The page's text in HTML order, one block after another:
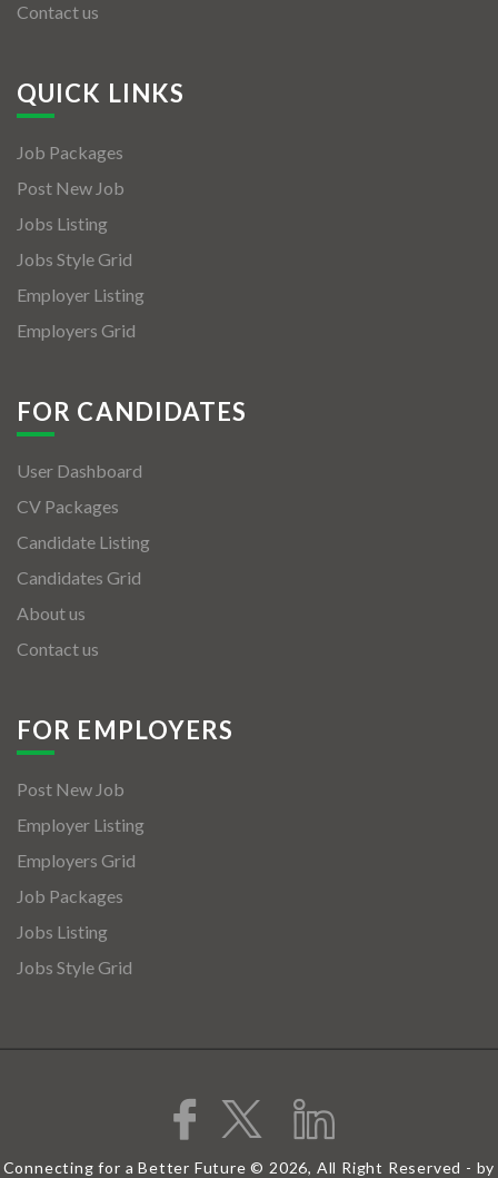
Contact us
QUICK LINKS
Job Packages
Post New Job
Jobs Listing
Jobs Style Grid
Employer Listing
Employers Grid
FOR CANDIDATES
User Dashboard
CV Packages
Candidate Listing
Candidates Grid
About us
Contact us
FOR EMPLOYERS
Post New Job
Employer Listing
Employers Grid
Job Packages
Jobs Listing
Jobs Style Grid
Connecting for a Better Future © 2026, All Right Reserved - by